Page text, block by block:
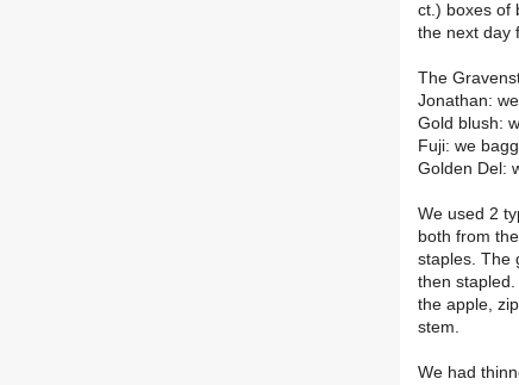
ct.) boxes of
the next day
The
Jonathan:
Gold blush:
Fuji: we
Golden Del:
We used 2
both from
staples. The
then
the apple,
stem.
We had